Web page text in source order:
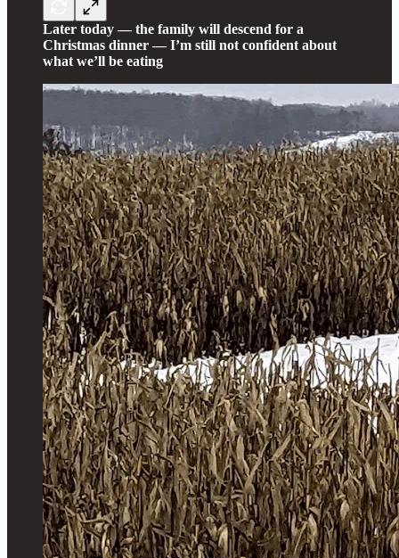
Later today — the family will descend for a
Christmas dinner — I’m still not confident about
what we’ll be eating